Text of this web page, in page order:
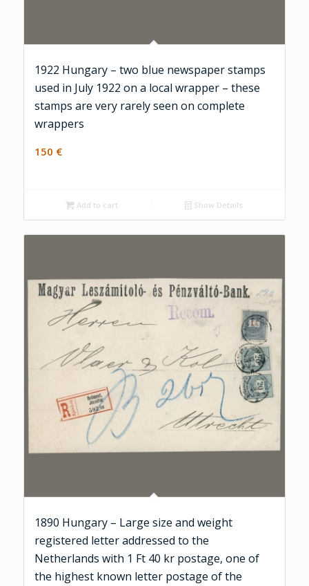
1922 Hungary – two blue newspaper stamps
used in July 1922 on a local wrapper – these
stamps are very rarely seen on complete
wrappers
150 €
Add to cart Show Details
1890 Hungary – Large size and weight
registered letter addressed to the
Netherlands with 1 Ft 40 kr postage, one of
the highest known letter postage of the